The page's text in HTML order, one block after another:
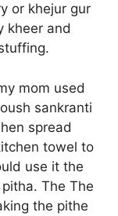
or khejur gur
kheer and
mom used
sankranti
spread
towel to
use it the
The The
the pithe